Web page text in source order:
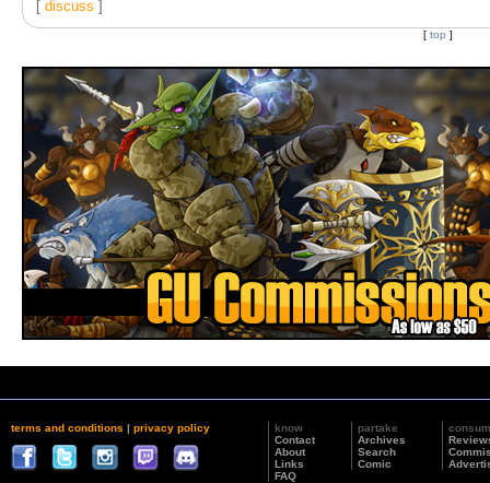
[ discuss ]
[ top ]
terms and conditions | privacy policy
know
Contact
About
Links
FAQ
partake
Archives
Search
Comic